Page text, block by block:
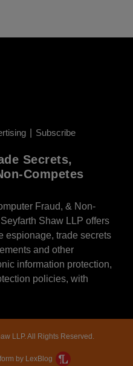
Subscribe
Secrets,
Competes
Fraud, & Non-
Shaw LLP offers
espionage, trade secrets
and other
information protection,
policies, with
LLP. All Rights Reserved.
by LexBlog